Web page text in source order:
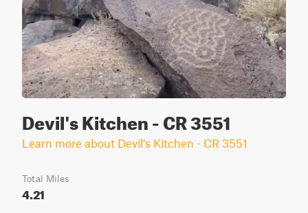
Devil's Kitchen - CR 3551
Learn more about Devil's Kitchen - CR 3551
Total Miles
4.21